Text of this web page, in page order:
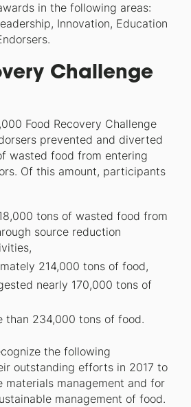
in the following areas:
Innovation, Education
Challenge
Food Recovery Challenge
prevented and diverted
wasted food from entering
Of this amount, participants
tons of wasted food from
source reduction
214,000 tons of food,
nearly 170,000 tons of
than 234,000 tons of food.
the following
outstanding efforts in 2017 to
materials management and for
management of food.